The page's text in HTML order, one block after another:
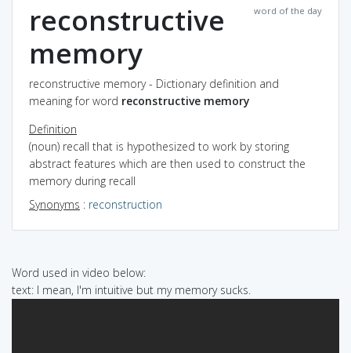
word of the day
reconstructive
memory
reconstructive memory - Dictionary definition and
meaning for word reconstructive memory
Definition
(noun) recall that is hypothesized to work by storing
abstract features which are then used to construct the
memory during recall
Synonyms : reconstruction
Word used in video below:
text: I mean, I'm intuitive but my memory sucks.